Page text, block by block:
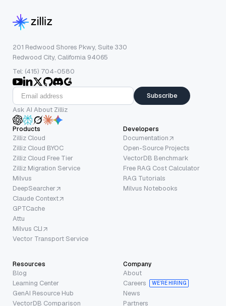
201 Redwood Shores Pkwy, Suite 330
Redwood City, California 94065
Tel: (415) 704-0580
Subscribe
Ask AI About Zilliz
Products
Zilliz Cloud
Zilliz Cloud BYOC
Zilliz Cloud Free Tier
Zilliz Migration Service
Milvus
DeepSearcher
Claude Context
GPTCache
Attu
Milvus CLI
Vector Transport Service
Developers
Documentation
Open-Source Projects
VectorDB Benchmark
Free RAG Cost Calculator
RAG Tutorials
Milvus Notebooks
Resources
Blog
Learning Center
GenAI Resource Hub
VectorDB Comparison
Company
About
Careers
WE’RE HIRING
News
Partners